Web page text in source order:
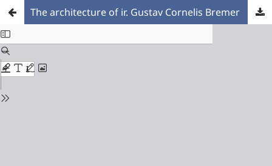
The architecture of ir. Gustav Cornelis Bremer